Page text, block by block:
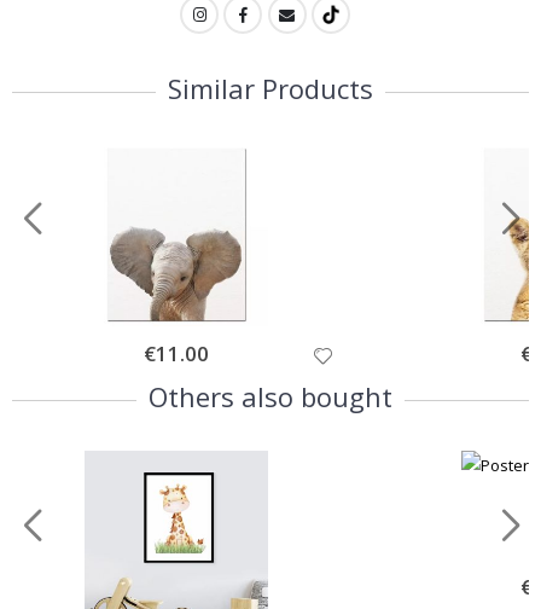
Similar Products
Special
Price
€11.00
Others also bought